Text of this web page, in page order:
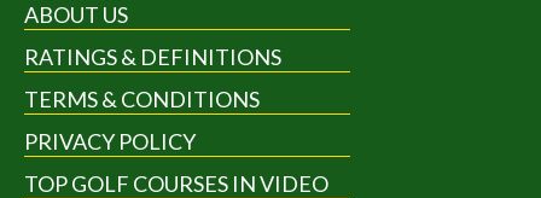
ABOUT US
RATINGS & DEFINITIONS
TERMS & CONDITIONS
PRIVACY POLICY
TOP GOLF COURSES IN VIDEO